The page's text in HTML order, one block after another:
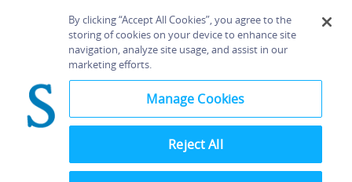
Home About Accessibility
Contact Us
Bloomsbury
Publishing
By clicking “Accept All Cookies”, you agree to the
storing of cookies on your device to enhance site
navigation, analyze site usage, and assist in our
marketing efforts.
Manage Cookies
Reject All